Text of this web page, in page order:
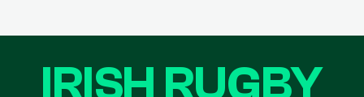
IRISH RUGBY